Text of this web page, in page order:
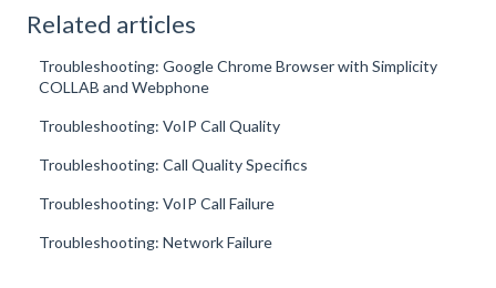
Related articles
Troubleshooting: Google Chrome Browser with Simplicity
COLLAB and Webphone
Troubleshooting: VoIP Call Quality
Troubleshooting: Call Quality Specifics
Troubleshooting: VoIP Call Failure
Troubleshooting: Network Failure